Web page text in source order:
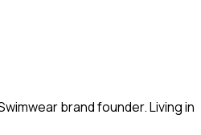
brand founder. Living in